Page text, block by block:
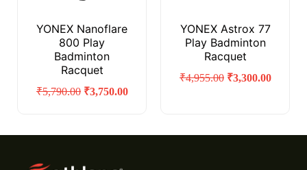
YONEX Nanoflare
800 Play
Badminton
Racquet
₹5,790.00 ₹3,750.00
YONEX Astrox 77
Play Badminton
Racquet
₹4,955.00 ₹3,300.00